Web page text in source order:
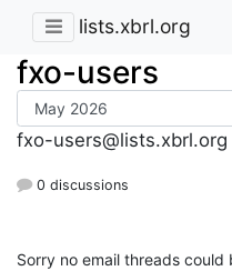
lists.xbrl.org
fxo-users
fxo-users@lists.xbrl.org
0 discussions
Sorry no email threads